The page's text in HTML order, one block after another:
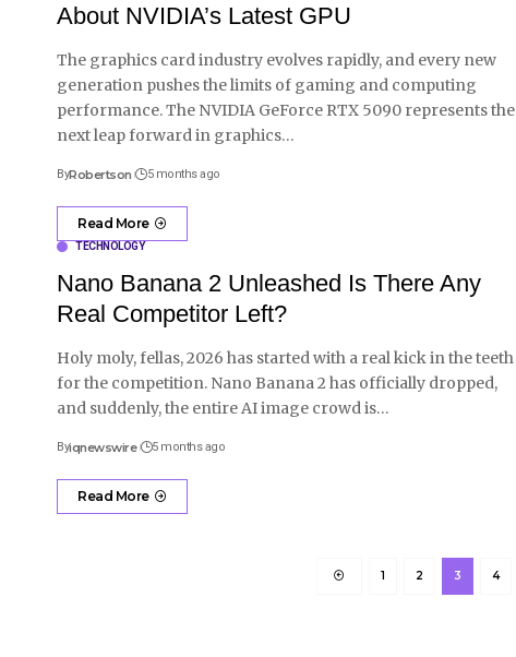
About NVIDIA’s Latest GPU
The graphics card industry evolves rapidly, and every new
generation pushes the limits of gaming and computing
performance. The NVIDIA GeForce RTX 5090 represents the
next leap forward in graphics…
ByRobertson 5 months ago
Read More
TECHNOLOGY
Nano Banana 2 Unleashed Is There Any
Real Competitor Left?
Holy moly, fellas, 2026 has started with a real kick in the teeth
for the competition. Nano Banana 2 has officially dropped,
and suddenly, the entire AI image crowd is…
Byiqnewswire 5 months ago
Read More
1 2 3 4